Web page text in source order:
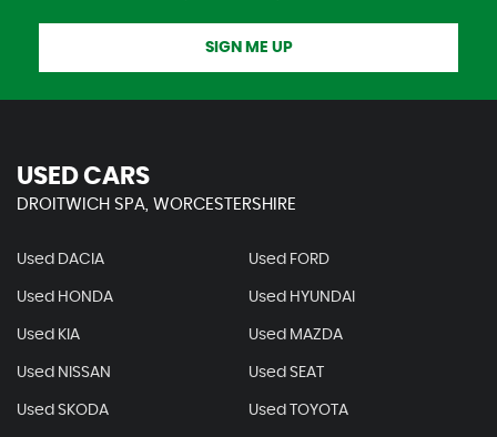
SIGN ME UP
USED CARS
DROITWICH SPA, WORCESTERSHIRE
Used DACIA Used FORD
Used HONDA Used HYUNDAI
Used KIA Used MAZDA
Used NISSAN Used SEAT
Used SKODA Used TOYOTA